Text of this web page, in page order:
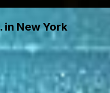
in New York